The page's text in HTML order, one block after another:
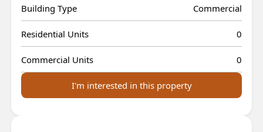
Building Type Commercial
Residential Units 0
Commercial Units 0
I'm interested in this property